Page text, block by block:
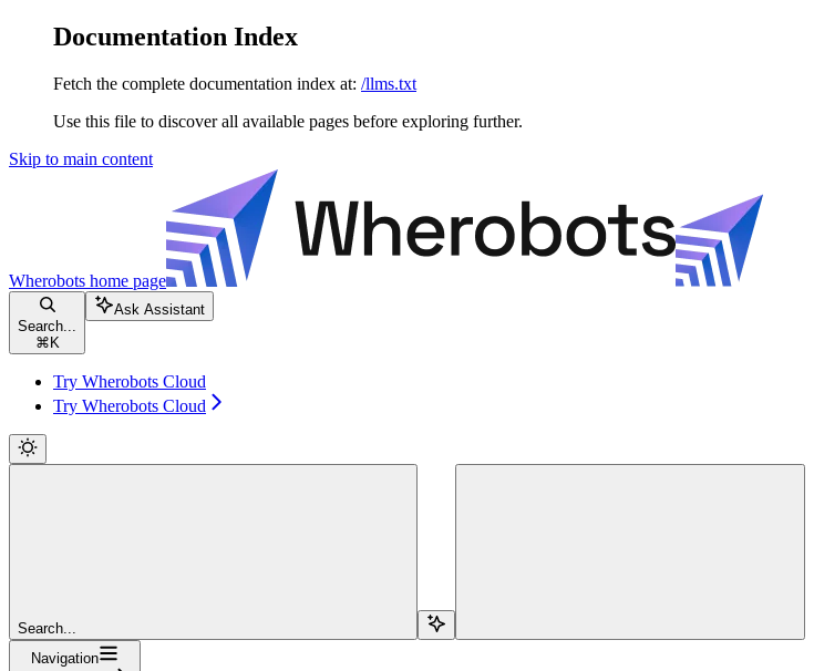
Documentation Index
Fetch the complete documentation index at: /llms.txt
Use this file to discover all available pages before exploring further.
Skip to main content
Wherobots home page
Search...
⌘ K
Ask Assistant
Try Wherobots Cloud
Try Wherobots Cloud
Search...
Navigation